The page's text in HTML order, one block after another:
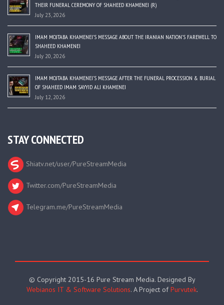
THEIR FUNERAL CEREMONY OF SHAHEED KHAMENEI (R)
July 23, 2026
IMAM MOJTABA KHAMENEI’S MESSAGE ABOUT THE IRANIAN NATION’S FAREWELL TO
SHAHEED KHAMENEI
July 20, 2026
IMAM MOJTABA KHAMENEI’S MESSAGE AFTER THE FUNERAL PROCESSION & BURIAL
OF SHAHEED IMAM SAYYID ALI KHAMENEI
July 12, 2026
STAY CONNECTED
Shiatv.net/user/PureStreamMedia
Twitter.com/PureStreamMedia
Telegram.me/PureStreamMedia
© Copyright 2015-16 Pure Stream Media. Designed By
Webianos IT & Software Solutions. A Project ofPurvutek.